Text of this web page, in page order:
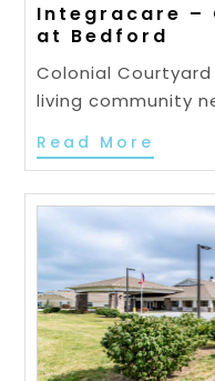
Integracare –
at Bedford
Colonial
living community
Read More